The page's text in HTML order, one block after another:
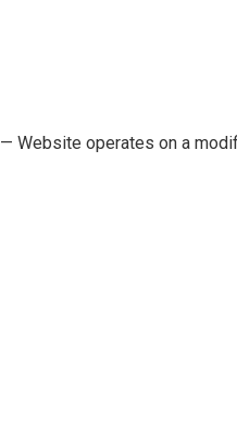
— Website operates on a